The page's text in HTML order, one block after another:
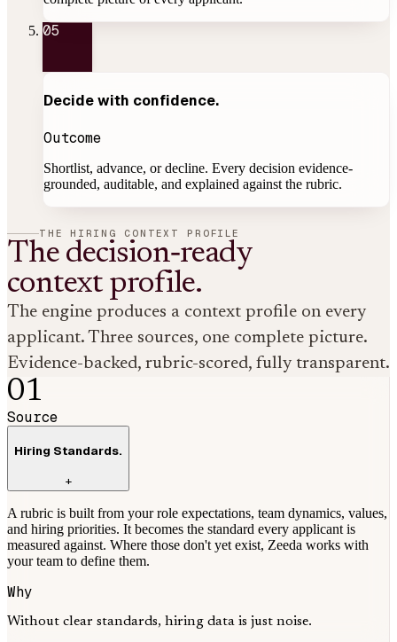
05
Decide with confidence.
Outcome
Shortlist, advance, or decline. Every decision evidence-
grounded, auditable, and explained against the rubric.
THE HIRING CONTEXT PROFILE
The decision‑ready
context profile.
The engine produces a context profile on every
applicant. Three sources, one complete picture.
Evidence-backed, rubric-scored, fully transparent.
01
Source
Hiring Standards.
+
A rubric is built from your role expectations, team dynamics, values,
and hiring priorities. It becomes the standard every applicant is
measured against. Where those don't yet exist, Zeeda works with
your team to define them.
Why
Without clear standards, hiring data is just noise.